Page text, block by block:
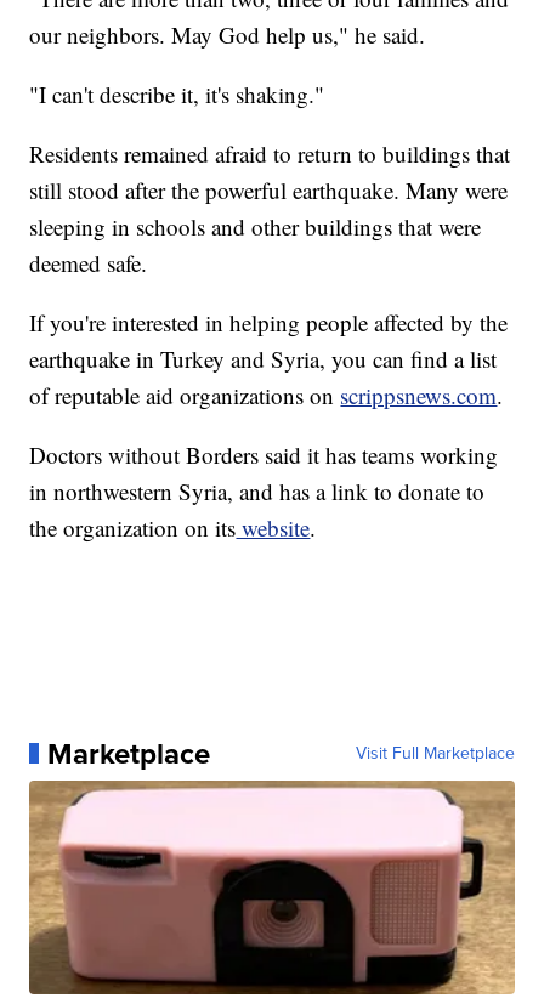
our neighbors. May God help us," he said.
"I can't describe it, it's shaking."
Residents remained afraid to return to buildings that
still stood after the powerful earthquake. Many were
sleeping in schools and other buildings that were
deemed safe.
If you're interested in helping people affected by the
earthquake in Turkey and Syria, you can find a list
of reputable aid organizations on scrippsnews.com.
Doctors without Borders said it has teams working
in northwestern Syria, and has a link to donate to
the organization on its website.
Marketplace Visit Full Marketplace